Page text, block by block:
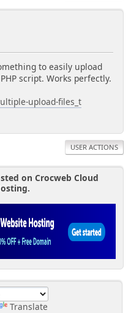
Translate
to easily upload
script. Works perfectly.
upload-files_t
USER ACTIONS
on Crocweb Cloud